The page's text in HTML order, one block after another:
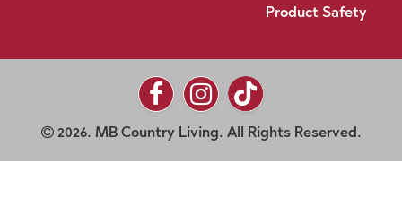
Product Safety
2026. MB Country Living. All Rights Reserved.